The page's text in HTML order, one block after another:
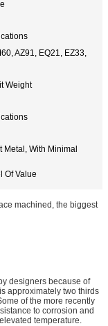
AZ91, EQ21, EZ33,
Weight
Metal, With Minimal
Of Value
machined, the biggest
designers because of
approximately two thirds
of the more recently
to corrosion and
temperature.